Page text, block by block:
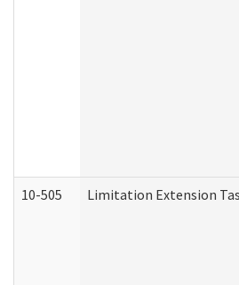
10-505 Limitation Extension